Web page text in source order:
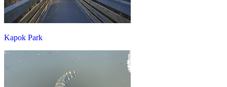
Kapok Park